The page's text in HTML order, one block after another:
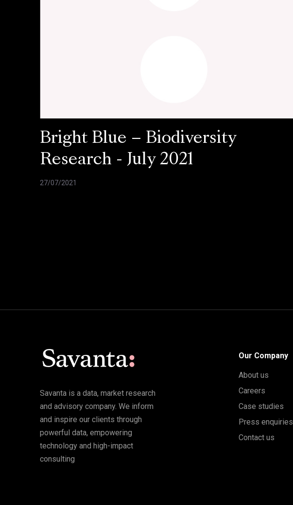
Bright Blue – Biodiversity
Research - July 2021
27/07/2021
Savanta is a data, market research
and advisory company. We inform
and inspire our clients through
powerful data, empowering
technology and high-impact
consulting
Our Company
About us
Careers
Case studies
Press enquiries
Contact us